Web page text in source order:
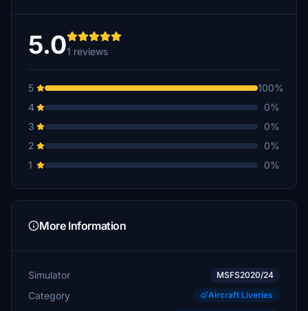
5.01 reviews
5
100%
4
0%
3
0%
2
0%
1
0%
More Information
Simulator MSFS2020/24
Category Aircraft Liveries